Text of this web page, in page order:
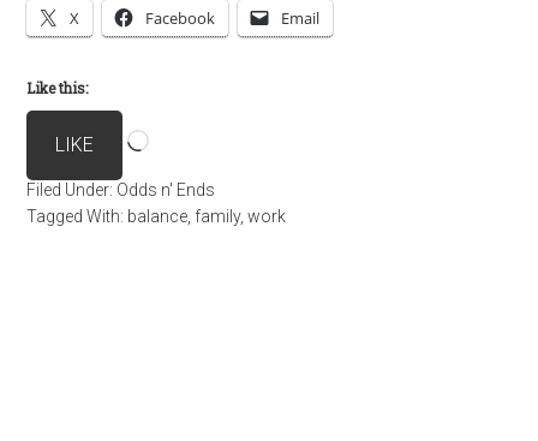
X Facebook Email
Like this:
LIKE
Filed Under: Odds n' Ends
Tagged With: balance family,work